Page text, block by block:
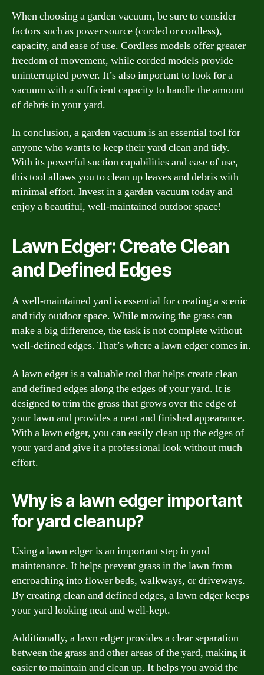
When choosing a garden vacuum, be sure to consider
factors such as power source (corded or cordless),
capacity, and ease of use. Cordless models offer greater
freedom of movement, while corded models provide
uninterrupted power. It’s also important to look for a
vacuum with a sufficient capacity to handle the amount
of debris in your yard.
In conclusion, a garden vacuum is an essential tool for
anyone who wants to keep their yard clean and tidy.
With its powerful suction capabilities and ease of use,
this tool allows you to clean up leaves and debris with
minimal effort. Invest in a garden vacuum today and
enjoy a beautiful, well-maintained outdoor space!
Lawn Edger: Create Clean
and Defined Edges
A well-maintained yard is essential for creating a scenic
and tidy outdoor space. While mowing the grass can
make a big difference, the task is not complete without
well-defined edges. That’s where a lawn edger comes in.
A lawn edger is a valuable tool that helps create clean
and defined edges along the edges of your yard. It is
designed to trim the grass that grows over the edge of
your lawn and provides a neat and finished appearance.
With a lawn edger, you can easily clean up the edges of
your yard and give it a professional look without much
effort.
Why is a lawn edger important
for yard cleanup?
Using a lawn edger is an important step in yard
maintenance. It helps prevent grass in the lawn from
encroaching into flower beds, walkways, or driveways.
By creating clean and defined edges, a lawn edger keeps
your yard looking neat and well-kept.
Additionally, a lawn edger provides a clear separation
between the grass and other areas of the yard, making it
easier to maintain and clean up. It helps you avoid the